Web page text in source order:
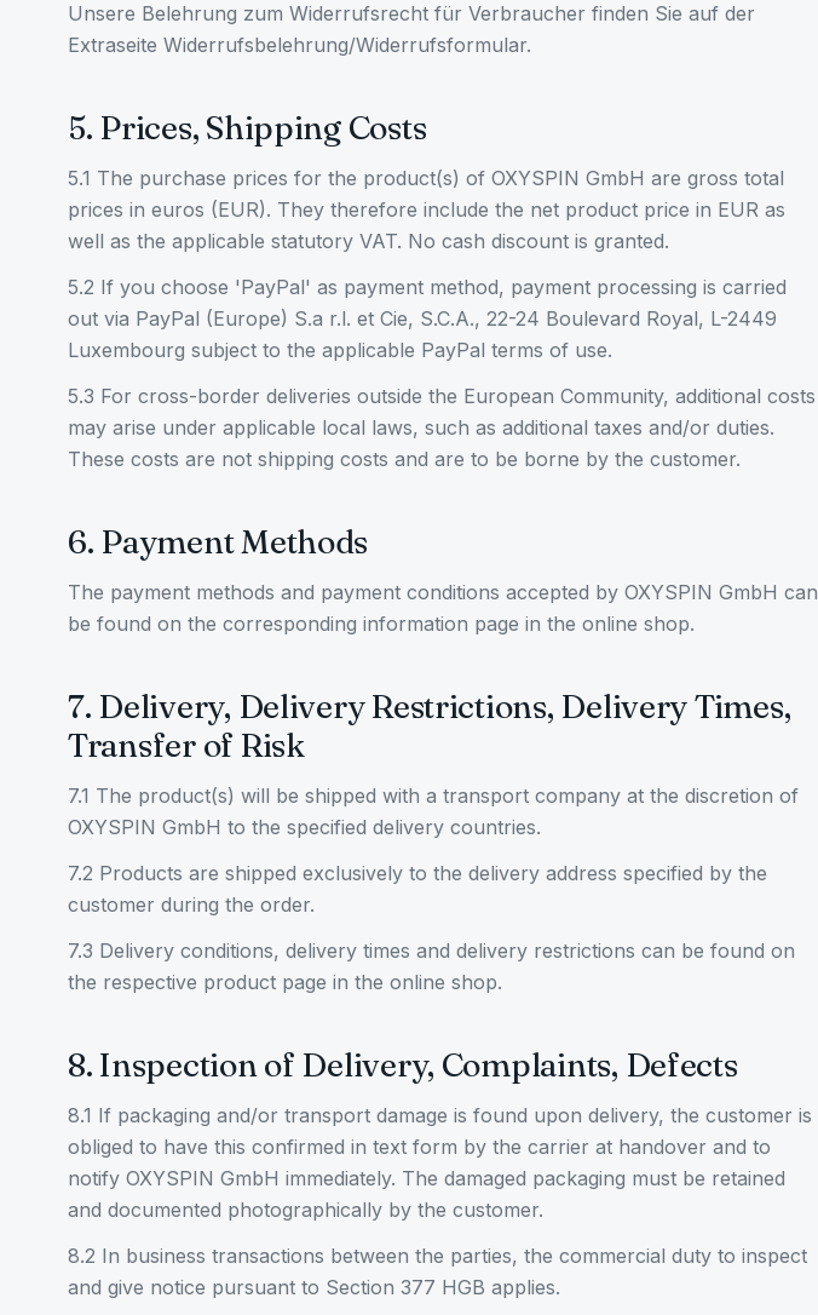
Unsere Belehrung zum Widerrufsrecht für Verbraucher finden Sie auf der
Extraseite Widerrufsbelehrung/Widerrufsformular.
5. Prices, Shipping Costs
5.1 The purchase prices for the product(s) of OXYSPIN GmbH are gross total
prices in euros (EUR). They therefore include the net product price in EUR as
well as the applicable statutory VAT. No cash discount is granted.
5.2 If you choose 'PayPal' as payment method, payment processing is carried
out via PayPal (Europe) S.a r.l. et Cie, S.C.A., 22-24 Boulevard Royal, L-2449
Luxembourg subject to the applicable PayPal terms of use.
5.3 For cross-border deliveries outside the European Community, additional costs
may arise under applicable local laws, such as additional taxes and/or duties.
These costs are not shipping costs and are to be borne by the customer.
6. Payment Methods
The payment methods and payment conditions accepted by OXYSPIN GmbH can
be found on the corresponding information page in the online shop.
7. Delivery, Delivery Restrictions, Delivery Times,
Transfer of Risk
7.1 The product(s) will be shipped with a transport company at the discretion of
OXYSPIN GmbH to the specified delivery countries.
7.2 Products are shipped exclusively to the delivery address specified by the
customer during the order.
7.3 Delivery conditions, delivery times and delivery restrictions can be found on
the respective product page in the online shop.
8. Inspection of Delivery, Complaints, Defects
8.1 If packaging and/or transport damage is found upon delivery, the customer is
obliged to have this confirmed in text form by the carrier at handover and to
notify OXYSPIN GmbH immediately. The damaged packaging must be retained
and documented photographically by the customer.
8.2 In business transactions between the parties, the commercial duty to inspect
and give notice pursuant to Section 377 HGB applies.